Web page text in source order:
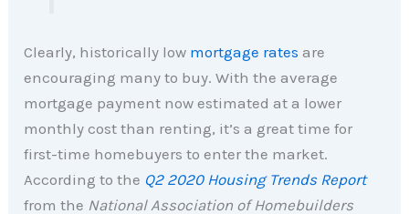
Clearly, historically low mortgage rates are
encouraging many to buy. With the average
mortgage payment now estimated at a lower
monthly cost than renting, it’s a great time for
first-time homebuyers to enter the market.
According to the Q2 2020 Housing Trends Report
from the National Association of Homebuilders